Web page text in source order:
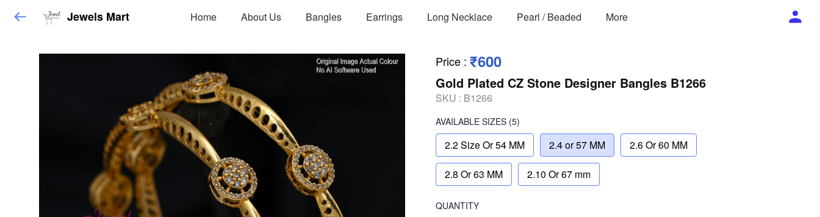
Jewels Mart Home About Us Bangles Earrings Long Necklace Pearl / Beaded More
Price : ₹600
Gold Plated CZ Stone Designer Bangles B1266
SKU : B1266
AVAILABLE SIZES (5)
2.2 Size Or 54 MM 2.4 or 57 MM 2.6 Or 60 MM
2.8 Or 63 MM 2.10 Or 67 mm
QUANTITY